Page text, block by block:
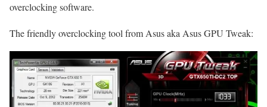
overclocking software.
The friendly overclocking tool from Asus aka Asus GPU Tweak: